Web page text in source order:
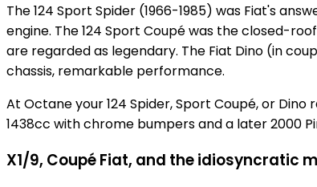
The 124 Sport Spider (1966-1985) was Fiat's
engine. The 124 Sport Coupé was the closed-
are regarded as legendary. The Fiat Dino (in
chassis, remarkable performance.
At Octane your 124 Spider, Sport Coupé, or
1438cc with chrome bumpers and a later 2000
X1/9, Coupé Fiat, and the idiosyncratic